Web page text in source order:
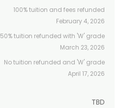
100% tuition and fees refunded
February 4, 2026
50% tuition refunded with 'W' grade
March 23, 2026
No tuition refunded and 'W' grade
April 17, 2026
TBD